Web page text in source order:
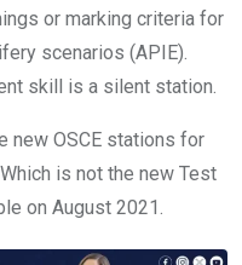
or marking criteria for
scenarios (APIE).
skill is a silent station.
new OSCE stations for
is not the new Test
on August 2021.